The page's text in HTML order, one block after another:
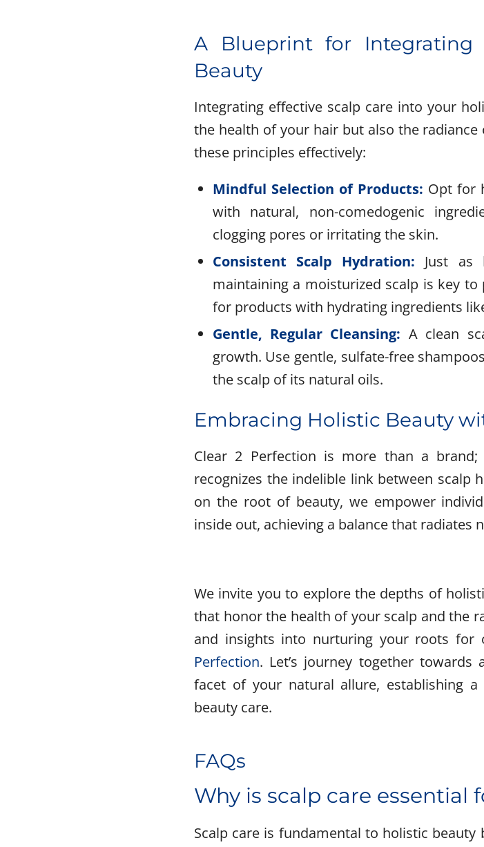
A Blueprint for Integrating
Beauty
Integrating effective scalp care into your
the health of your hair but also the
these principles effectively:
Mindful Selection of Products: Opt for
with natural, non-comedogenic
clogging pores or irritating the skin.
Consistent Scalp Hydration: Just as
maintaining a moisturized scalp is key
for products with hydrating ingredients
Gentle, Regular Cleansing: A clean
growth. Use gentle, sulfate-free
the scalp of its natural oils.
Embracing Holistic Beauty
Clear 2 Perfection is more than a
recognizes the indelible link between scalp
on the root of beauty, we empower
inside out, achieving a balance that radiates
We invite you to explore the depths of
that honor the health of your scalp and the
and insights into nurturing your roots for
Perfection. Let’s journey together
facet of your natural allure, establishing
beauty care.
FAQs
Why is scalp care essential
Scalp care is fundamental to holistic